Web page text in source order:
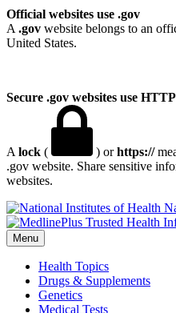
Official websites use .gov
A .gov website belongs to an
United States.
Secure .gov websites use
A lock ( ) orhttps://
.gov website. Share sensitive
websites.
Menu
Health Topics
Drugs & Supplements
Genetics
Medical Tests